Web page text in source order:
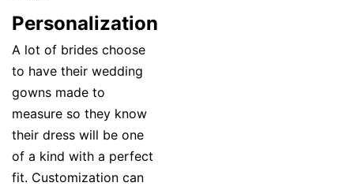
Personalization
A lot of brides choose
to have their wedding
gowns made to
measure so they know
their dress will be one
of a kind with a perfect
fit. Customization can